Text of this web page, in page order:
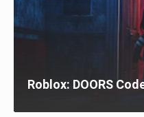
Roblox: DOORS